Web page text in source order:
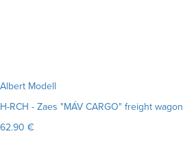
Albert Modell
H-RCH - Zaes "MÁV CARGO" freight wagon
62.90 €